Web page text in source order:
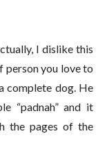
I dislike this
person you love to
complete dog. He
“padnah” and it
the pages of the